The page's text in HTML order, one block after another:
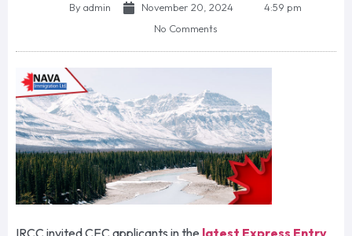
By admin November 20, 2024
4:59 pm
No Comments